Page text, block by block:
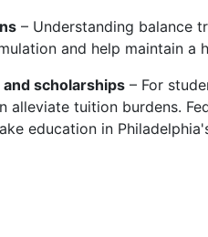
– Understanding balance
and help maintain a
scholarships – For
alleviate tuition burdens.
education in